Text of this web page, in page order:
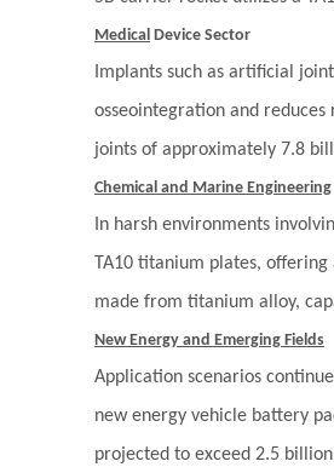
MedicalDevice Sector
Implants such as artificial
osseointegration and
joints of approximately 7.8
Chemical and Marine Engineering
In harsh environments
TA10 titanium plates,
made from titanium alloy,
New Energy and Emerging Fields
Application scenarios
new energy vehicle battery
projected to exceed 2.5